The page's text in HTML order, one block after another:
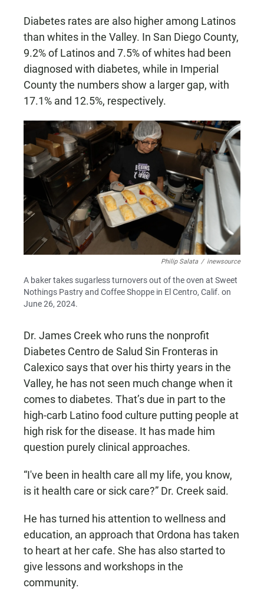
Diabetes rates are also higher among Latinos
than whites in the Valley. In San Diego County,
9.2% of Latinos and 7.5% of whites had been
diagnosed with diabetes, while in Imperial
County the numbers show a larger gap, with
17.1% and 12.5%, respectively.
Philip Salata / inewsource
A baker takes sugarless turnovers out of the oven at Sweet
Nothings Pastry and Coffee Shoppe in El Centro, Calif. on
June 26, 2024.
Dr. James Creek who runs the nonprofit
Diabetes Centro de Salud Sin Fronteras in
Calexico says that over his thirty years in the
Valley, he has not seen much change when it
comes to diabetes. That’s due in part to the
high-carb Latino food culture putting people at
high risk for the disease. It has made him
question purely clinical approaches.
“I've been in health care all my life, you know,
is it health care or sick care?” Dr. Creek said.
He has turned his attention to wellness and
education, an approach that Ordona has taken
to heart at her cafe. She has also started to
give lessons and workshops in the
community.